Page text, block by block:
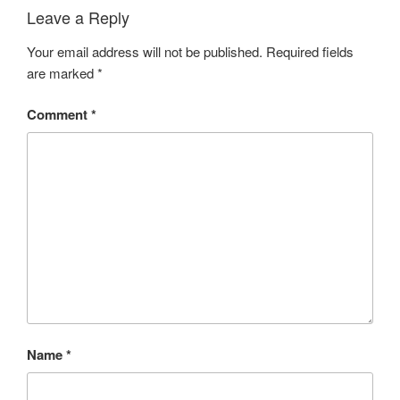
Leave a Reply
Your email address will not be published. Required fields
are marked*
Comment*
Name*